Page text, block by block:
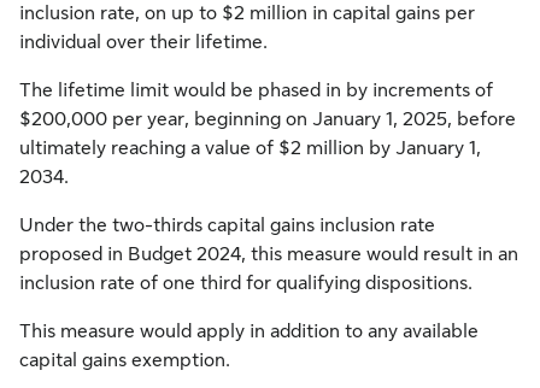
inclusion rate, on up to $2 million in capital gains per
individual over their lifetime.
The lifetime limit would be phased in by increments of
$200,000 per year, beginning on January 1, 2025, before
ultimately reaching a value of $2 million by January 1,
2034.
Under the two-thirds capital gains inclusion rate
proposed in Budget 2024, this measure would result in an
inclusion rate of one third for qualifying dispositions.
This measure would apply in addition to any available
capital gains exemption.